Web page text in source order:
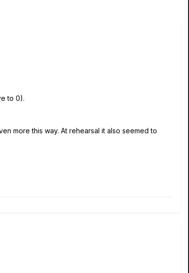
to 0).
more this way. At rehearsal it also seemed to